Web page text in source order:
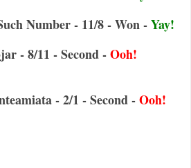
Number - 11/8 - Won -Yay!
- 8/11 - Second -Ooh!
- 2/1 - Second -Ooh!